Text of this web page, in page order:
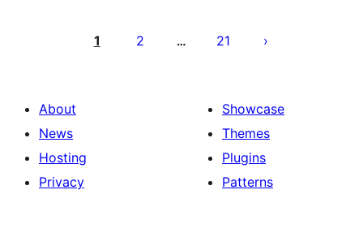
pagination
1 2 … 21
About
News
Hosting
Privacy
Showcase
Themes
Plugins
Patterns